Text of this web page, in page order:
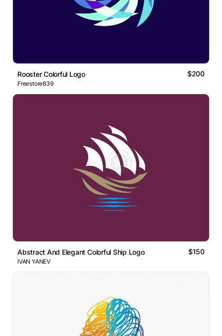
Rooster Colorful Logo $200
Freestore839
Abstract And Elegant Colorful Ship Logo $150
IVAN YANEV